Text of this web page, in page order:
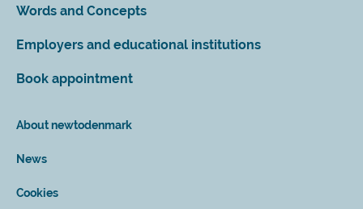
Words and Concepts
Employers and educational institutions
Book appointment
About newtodenmark
News
Cookies